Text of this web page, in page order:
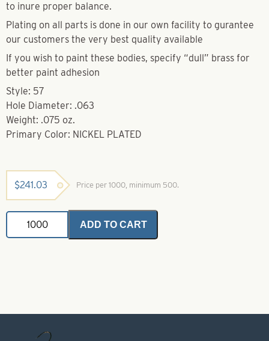
to inure proper balance.
Plating on all parts is done in our own facility to gurantee
our customers the very best quality available
If you wish to paint these bodies, specify “dull” brass for
better paint adhesion
Style: 57
Hole Diameter: .063
Weight: .075 oz.
Primary Color: NICKEL PLATED
$241.03 Price per 1000, minimum 500.
Brass
Bodies-
Nickel
ADD TO CART